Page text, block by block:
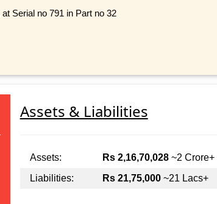
Serial no 791 in Part no 32
Assets & Liabilities
Assets: Rs 2,16,70,028~2 Crore+
Liabilities:
Rs 21,75,000~21 Lacs+